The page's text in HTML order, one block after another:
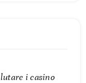
i casino